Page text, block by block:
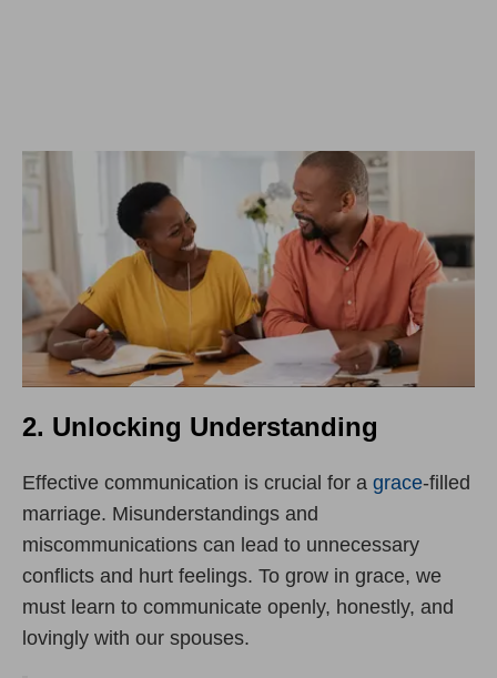
2. Unlocking Understanding
Effective communication is crucial for a grace-filled
marriage. Misunderstandings and
miscommunications can lead to unnecessary
conflicts and hurt feelings. To grow in grace, we
must learn to communicate openly, honestly, and
lovingly with our spouses.